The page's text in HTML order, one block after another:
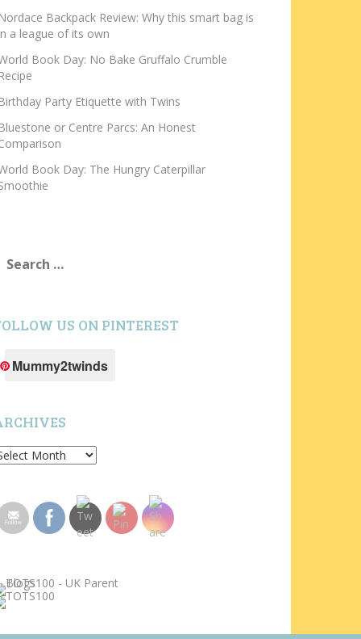
Backpack Review: Why this smart bag is
a league of its own
Book Day: No Bake Gruffalo Crumble
Party Etiquette with Twins
or Centre Parcs: An Honest
Book Day: The Hungry Caterpillar
US ON PINTEREST
Mummy2twinds